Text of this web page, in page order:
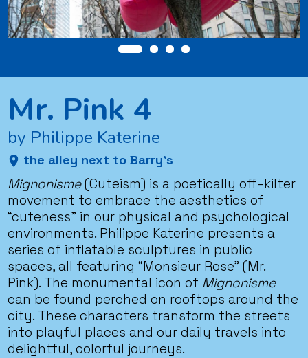
Mr. Pink 4
by Philippe Katerine
the alley next to Barry’s
Mignonisme(Cuteism) is a poetically off-kilter
movement to embrace the aesthetics of
“cuteness” in our physical and psychological
environments. Philippe Katerine presents a
series of inflatable sculptures in public
spaces, all featuring “Monsieur Rose” (Mr.
Pink). The monumental icon of Mignonisme
can be found perched on rooftops around the
city. These characters transform the streets
into playful places and our daily travels into
delightful, colorful journeys.